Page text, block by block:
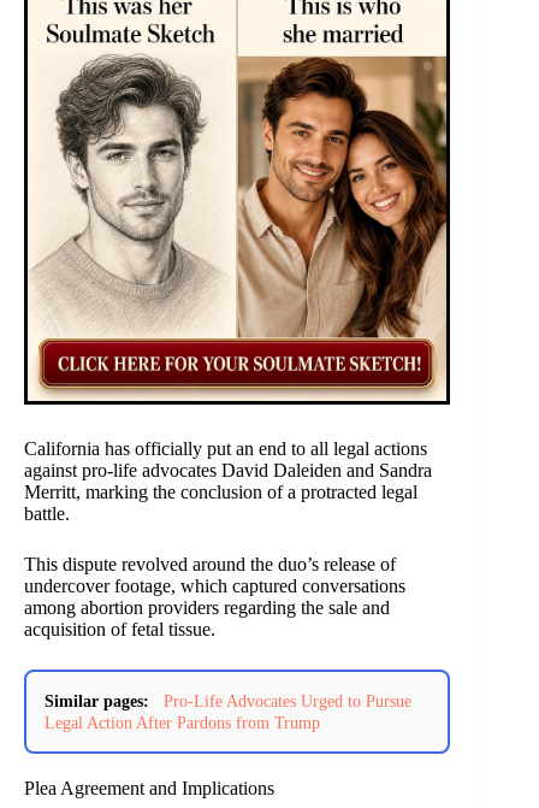
California has officially put an end to all legal actions
against pro-life advocates David Daleiden and Sandra
Merritt, marking the conclusion of a protracted legal
battle.
This dispute revolved around the duo’s release of
undercover footage, which captured conversations
among abortion providers regarding the sale and
acquisition of fetal tissue.
Similar pages:
Pro-Life Advocates Urged to Pursue
Legal Action After Pardons from Trump
Plea Agreement and Implications